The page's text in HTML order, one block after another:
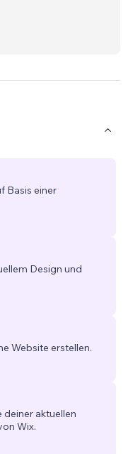
Basis einer
Design und
Website erstellen.
deiner aktuellen
Wix.